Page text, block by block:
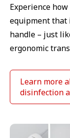
Experience
equipment that
handle – just
ergonomic
Learn more
disinfection